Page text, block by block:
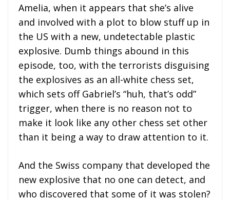
Amelia, when it appears that she’s alive
and involved with a plot to blow stuff up in
the US with a new, undetectable plastic
explosive. Dumb things abound in this
episode, too, with the terrorists disguising
the explosives as an all-white chess set,
which sets off Gabriel’s “huh, that’s odd”
trigger, when there is no reason not to
make it look like any other chess set other
than it being a way to draw attention to it.
And the Swiss company that developed the
new explosive that no one can detect, and
who discovered that some of it was stolen?